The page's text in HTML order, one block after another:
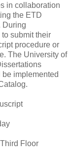
in collaboration
the ETD
During
submit their
procedure or
The University of
implemented
Floor